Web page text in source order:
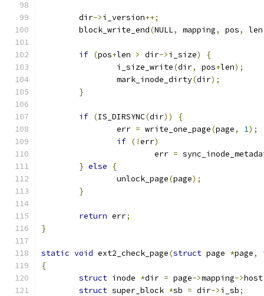
	dir
->i_version++;
	block_write_end
(NULL, mapping, pos, len
if (pos+len > dir->i_size)
{
		i_size_write
(dir, pos+len);
		mark_inode_dirty
(dir);
}
if (IS_DIRSYNC(dir))
{
		err
= write_one_page(page, 1);
if (!err)
			err
=
} else
{
		unlock_page
(page);
}
return err;
}
static void ext2_check_page(struct page *page,
{
struct inode *dir = page->mapping->host
struct super_block *sb = dir->i_sb;